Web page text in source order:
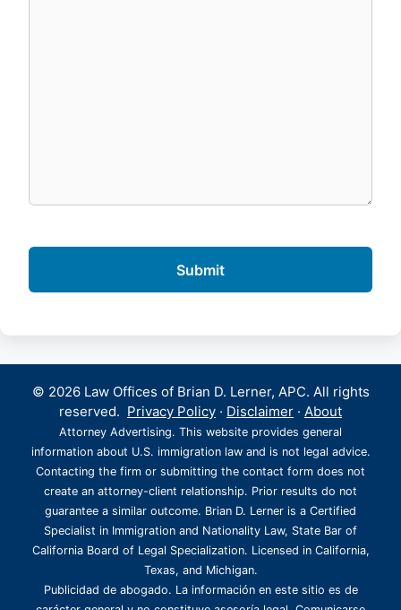
© 2026 Law Offices of Brian D. Lerner, APC. All rights
reserved. Privacy Policy · Disclaimer · About
Attorney Advertising. This website provides general
information about U.S. immigration law and is not legal advice.
Contacting the firm or submitting the contact form does not
create an attorney-client relationship. Prior results do not
guarantee a similar outcome. Brian D. Lerner is a Certified
Specialist in Immigration and Nationality Law, State Bar of
California Board of Legal Specialization. Licensed in California,
Texas, and Michigan.
Publicidad de abogado. La información en este sitio es de